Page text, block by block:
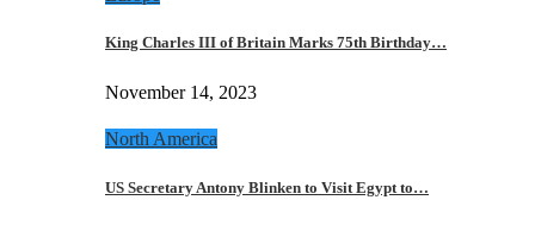
King Charles III of Britain Marks 75th Birthday…
November 14, 2023
North America
US Secretary Antony Blinken to Visit Egypt to…